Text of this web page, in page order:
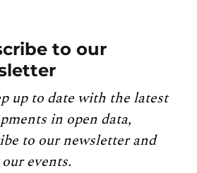
to our
up to date with the latest
in open data,
to our newsletter and
events.